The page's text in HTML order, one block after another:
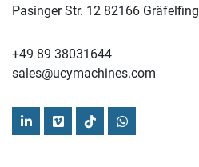
Pasinger Str. 12 82166 Gräfelfing
+49 89 38031644
sales@ucymachines.com
linkedinvimeotiktokwhatsapp